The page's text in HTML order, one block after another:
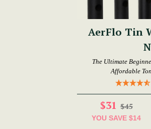
AerFlo Tin
The Ultimate
Affordable
$31 $45
YOU SAVE $14